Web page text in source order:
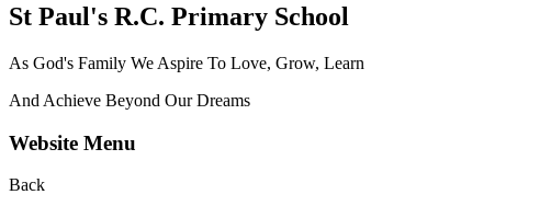
St Paul's R.C. Primary School
As God's Family We Aspire To Love, Grow, Learn
And Achieve Beyond Our Dreams
Website Menu
Back